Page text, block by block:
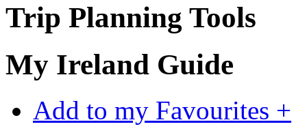
Trip Planning Tools
My Ireland Guide
Add to my Favourites +